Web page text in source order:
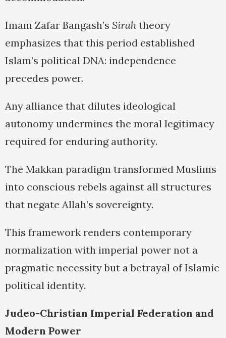
Imam Zafar Bangash’s Sirah theory
emphasizes that this period established
Islam’s political DNA: independence
precedes power.
Any alliance that dilutes ideological
autonomy undermines the moral legitimacy
required for enduring authority.
The Makkan paradigm transformed Muslims
into conscious rebels against all structures
that negate Allah’s sovereignty.
This framework renders contemporary
normalization with imperial power not a
pragmatic necessity but a betrayal of Islamic
political identity.
Judeo-Christian Imperial Federation and
Modern Power